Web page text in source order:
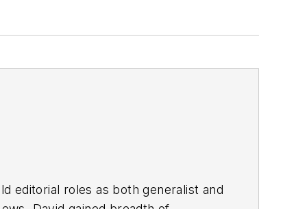
editorial roles as both generalist and